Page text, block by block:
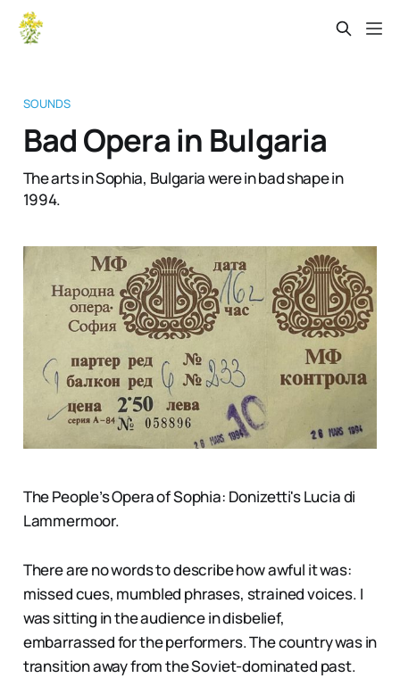
SOUNDS
Bad Opera in Bulgaria
The arts in Sophia, Bulgaria were in bad shape in
1994.
The People’s Opera of Sophia: Donizetti's Lucia di
Lammermoor.
There are no words to describe how awful it was:
missed cues, mumbled phrases, strained voices. I
was sitting in the audience in disbelief,
embarrassed for the performers. The country was in
transition away from the Soviet-dominated past.